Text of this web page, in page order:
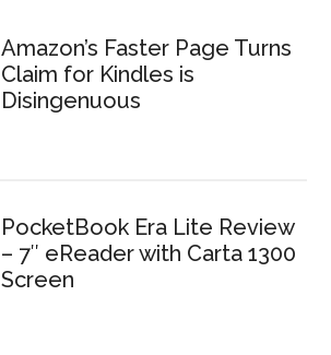
Amazon’s Faster Page Turns
Claim for Kindles is
Disingenuous
PocketBook Era Lite Review
– 7″ eReader with Carta 1300
Screen